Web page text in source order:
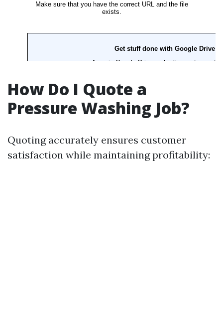
How Do I Quote a
Pressure Washing Job?
Quoting accurately ensures customer
satisfaction while maintaining profitability: